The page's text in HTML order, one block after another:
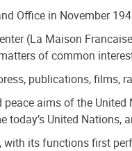
Office in November
(La Maison
of common
publications, films,
aims of the
United
its functions first